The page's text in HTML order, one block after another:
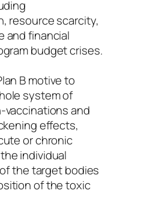
resource scarcity,
and financial
budget crises.
B motive to
system of
and
effects,
or chronic
individual
the target bodies
of the toxic